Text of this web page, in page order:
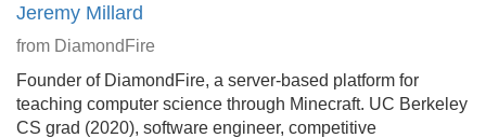
Jeremy Millard
from DiamondFire
Founder of DiamondFire, a server-based platform for
teaching computer science through Minecraft. UC Berkeley
CS grad (2020), software engineer, competitive